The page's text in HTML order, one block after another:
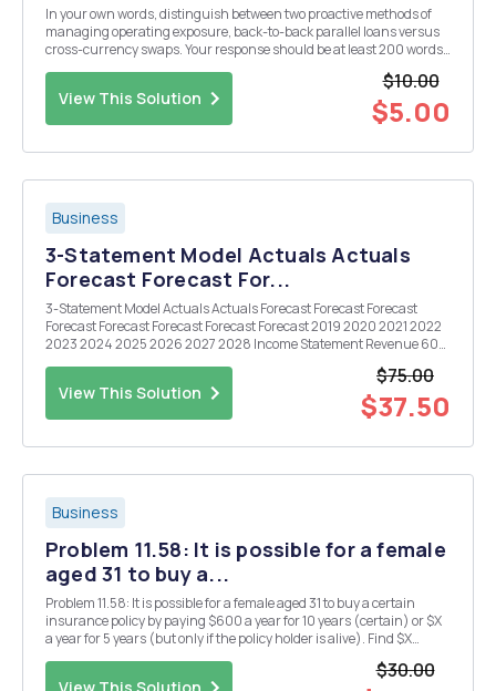
In your own words, distinguish between two proactive methods of
managing operating exposure, back-to-back parallel loans versus
cross-currency swaps. Your response should be at least 200 words
View This Solution
$10.00
$5.00
Business
3-Statement Model Actuals Actuals
Forecast Forecast For...
3-Statement Model Actuals Actuals Forecast Forecast Forecast
Forecast Forecast Forecast Forecast Forecast 2019 2020 2021 2022
2023 2024 2025 2026 2027 2028 Income Statement Revenue 600
View This Solution
$75.00
$37.50
Business
Problem 11.58: It is possible for a female
aged 31 to buy a...
Problem 11.58: It is possible for a female aged 31 to buy a certain
insurance policy by paying $600 a year for 10 years (certain) or $X
a year for 5 years (but only if the policy holder is alive). Find $X
$30.00